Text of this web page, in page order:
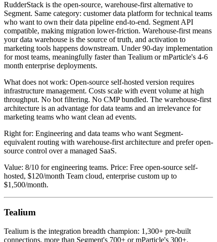
RudderStack is the open-source, warehouse-first alternative to
Segment. Same category: customer data platform for technical teams
who want to own their data pipeline end-to-end. Segment API
compatible, making migration lower-friction. Warehouse-first means
your data warehouse is the source of truth, and activation to
marketing tools happens downstream. Under 90-day implementation
for most teams, meaningfully faster than Tealium or mParticle's 4-6
month enterprise deployments.
What does not work: Open-source self-hosted version requires
infrastructure management. Costs scale with event volume at high
throughput. No bot filtering. No CMP bundled. The warehouse-first
architecture is an advantage for data teams and an irrelevance for
marketing teams who want clean ad events.
Right for: Engineering and data teams who want Segment-
equivalent routing with warehouse-first architecture and prefer open-
source control over a managed SaaS.
Value: 8/10 for engineering teams. Price: Free open-source self-
hosted, $120/month Team cloud, enterprise custom up to
$1,500/month.
Tealium
Tealium is the integration breadth champion: 1,300+ pre-built
connections, more than Segment's 700+ or mParticle's 300+.